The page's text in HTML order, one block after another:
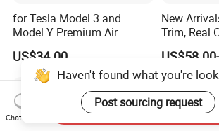
for Tesla Model 3 and
Model Y Premium Air
Conditioning Filter Upgrade
US$34.00
New
Trim, Real
Center
Frame Trim
Stingray
Haven't found what you're
Post sourcing request
Chat Now
Send Inquiry